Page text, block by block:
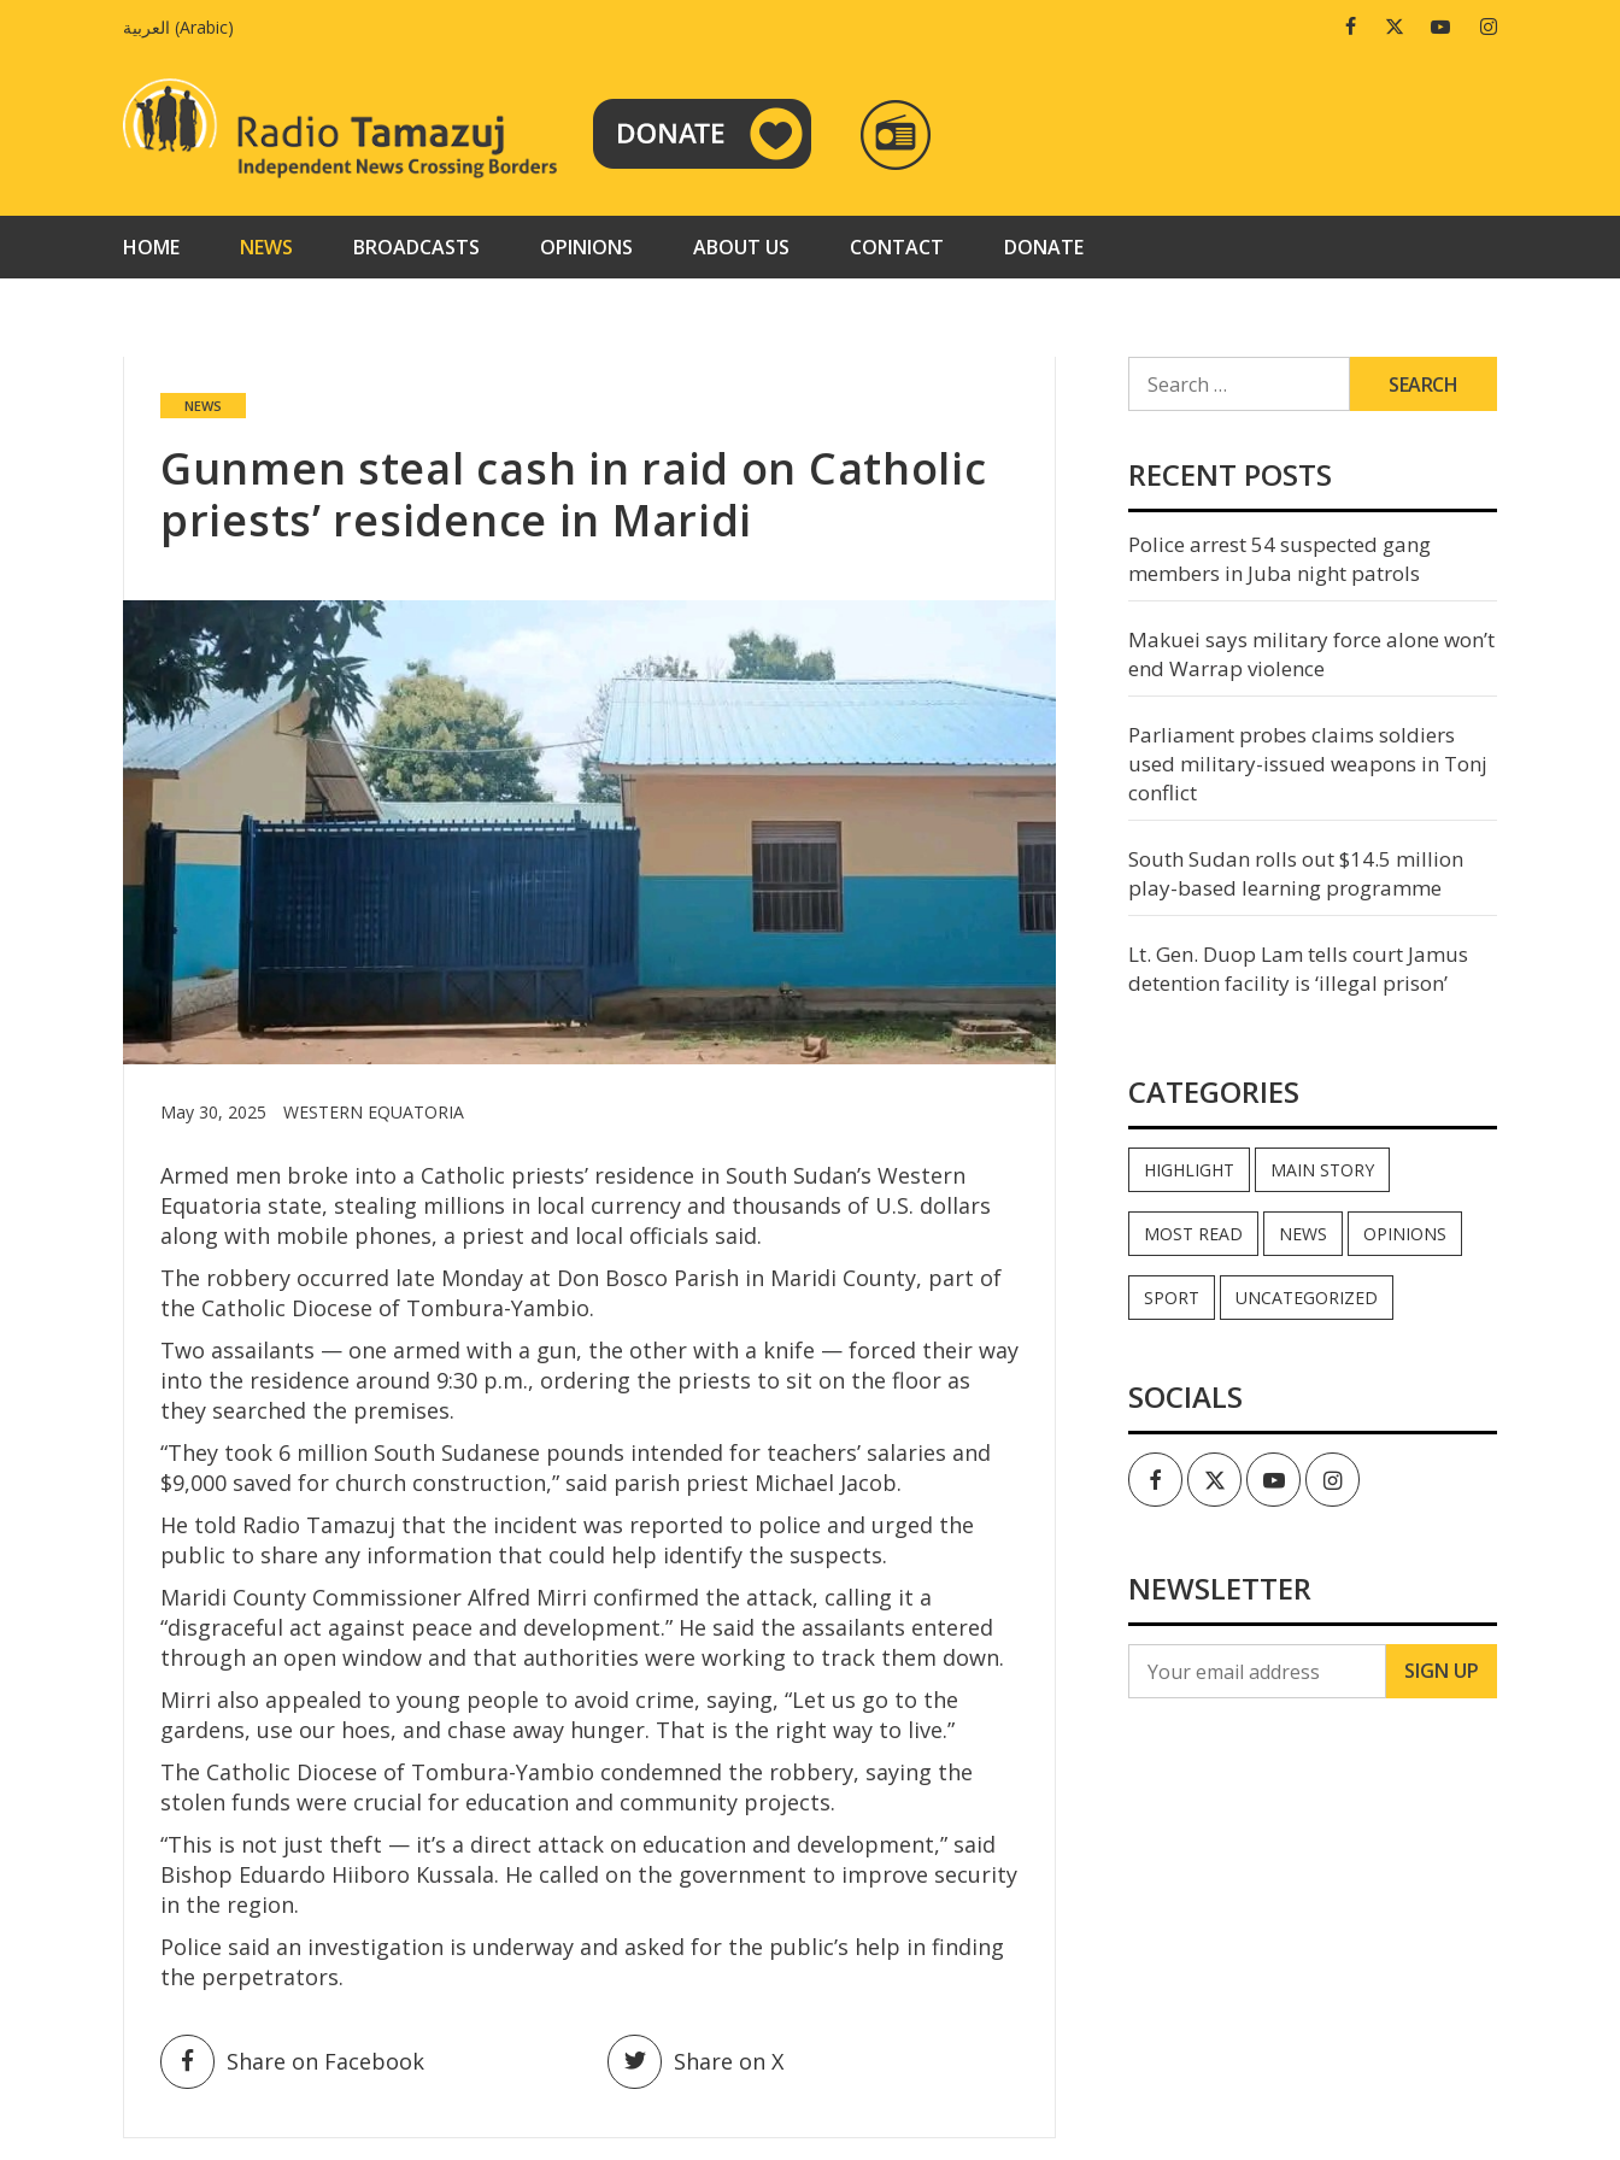
العربية (Arabic) FacebookTwitterYoutubeInstagram
RADIO
TAMAZUJ
HOME NEWS BROADCASTS OPINIONS ABOUT US CONTACT DONATE
NEWS
Gunmen steal cash in raid on Catholic
priests’ residence in Maridi
May 30, 2025 WESTERN EQUATORIA
Armed men broke into a Catholic priests’ residence in South Sudan’s Western
Equatoria state, stealing millions in local currency and thousands of U.S. dollars
along with mobile phones, a priest and local officials said.
The robbery occurred late Monday at Don Bosco Parish in Maridi County, part of
the Catholic Diocese of Tombura-Yambio.
Two assailants — one armed with a gun, the other with a knife — forced their way
into the residence around 9:30 p.m., ordering the priests to sit on the floor as
they searched the premises.
“They took 6 million South Sudanese pounds intended for teachers’ salaries and
$9,000 saved for church construction,” said parish priest Michael Jacob.
He told Radio Tamazuj that the incident was reported to police and urged the
public to share any information that could help identify the suspects.
Maridi County Commissioner Alfred Mirri confirmed the attack, calling it a
“disgraceful act against peace and development.” He said the assailants entered
through an open window and that authorities were working to track them down.
Mirri also appealed to young people to avoid crime, saying, “Let us go to the
gardens, use our hoes, and chase away hunger. That is the right way to live.”
The Catholic Diocese of Tombura-Yambio condemned the robbery, saying the
stolen funds were crucial for education and community projects.
“This is not just theft — it’s a direct attack on education and development,” said
Bishop Eduardo Hiiboro Kussala. He called on the government to improve security
in the region.
Police said an investigation is underway and asked for the public’s help in finding
the perpetrators.
Share on Facebook Share on X
FOR:
RECENT POSTS
Police arrest 54 suspected gang
members in Juba night patrols
Makuei says military force alone won’t
end Warrap violence
Parliament probes claims soldiers
used military-issued weapons in Tonj
conflict
South Sudan rolls out $14.5 million
play-based learning programme
Lt. Gen. Duop Lam tells court Jamus
detention facility is ‘illegal prison’
CATEGORIES
HIGHLIGHT MAIN STORY
MOST READ NEWS OPINIONS
SPORT UNCATEGORIZED
SOCIALS
FacebookTwitterYoutubeInstagram
NEWSLETTER